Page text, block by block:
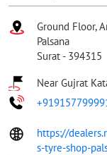
Ground Floor,
Palsana
Surat - 394315
Near Gujrat
https://
s-tyre-shop-